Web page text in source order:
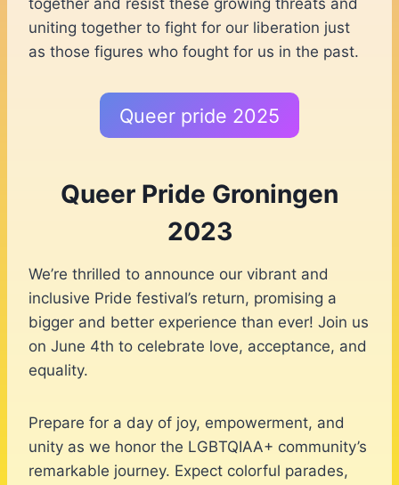
uniting together to fight for our liberation just
as those figures who fought for us in the past.
Queer pride 2025
Queer Pride Groningen
2023
We’re thrilled to announce our vibrant and
inclusive Pride festival’s return, promising a
bigger and better experience than ever! Join us
on June 4th to celebrate love, acceptance, and
equality.
Prepare for a day of joy, empowerment, and
unity as we honor the LGBTQIAA+ community’s
remarkable journey. Expect colorful parades,